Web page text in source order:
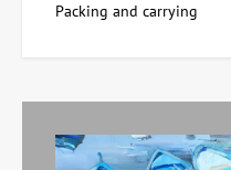
Packing and carrying